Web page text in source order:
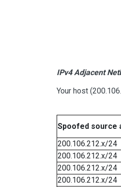
IPv4 Adjacent
Your host
Spoofed source
200.106.212.x/24
200.106.212.x/24
200.106.212.x/24
200.106.212.x/24